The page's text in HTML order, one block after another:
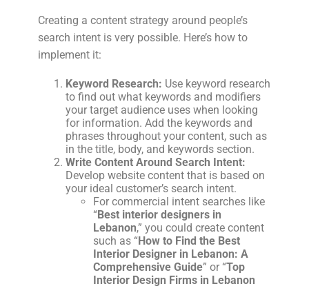
Creating a content strategy around people’s
search intent is very possible. Here’s how to
implement it:
Keyword Research: Use keyword research
to find out what keywords and modifiers
your target audience uses when looking
for information. Add the keywords and
phrases throughout your content, such as
in the title, body, and keywords section.
Write Content Around Search Intent:
Develop website content that is based on
your ideal customer’s search intent.
For commercial intent searches like
“Best interior designers in
Lebanon,” you could create content
such as “How to Find the Best
Interior Designer in Lebanon: A
Comprehensive Guide” or “Top
Interior Design Firms in Lebanon